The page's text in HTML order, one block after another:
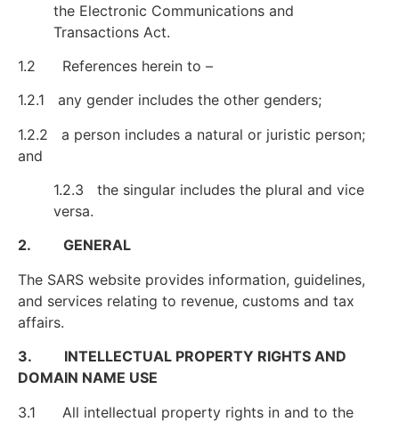
the Electronic Communications and
Transactions Act.
1.2 References herein to –
1.2.1 any gender includes the other genders;
1.2.2 a person includes a natural or juristic person;
and
1.2.3 the singular includes the plural and vice
versa.
2. GENERAL
The SARS website provides information, guidelines,
and services relating to revenue, customs and tax
affairs.
3. INTELLECTUAL PROPERTY RIGHTS AND
DOMAIN NAME USE
3.1 All intellectual property rights in and to the